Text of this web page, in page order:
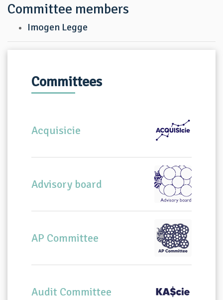
Committee members
Imogen Legge
Committees
Acquisicie
Advisory board
AP Committee
Audit Committee